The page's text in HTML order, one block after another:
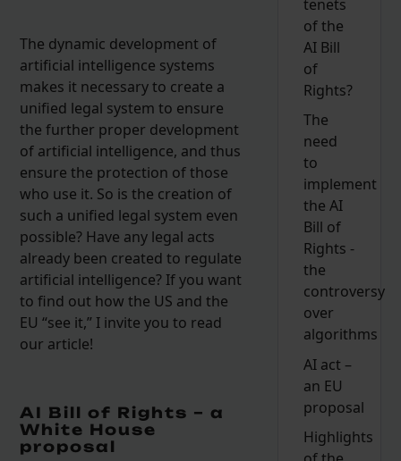
The dynamic development of
artificial intelligence systems
makes it necessary to create a
unified legal system to ensure
the further proper development
of artificial intelligence, and thus
ensure the protection of those
who use it. So is the creation of
such a unified legal system even
possible? Have any legal acts
already been created to regulate
artificial intelligence? If you want
to find out how the US and the
EU “see it,” I invite you to read
our article!
AI Bill of Rights – a
White House
proposal
tenets
of the
AI Bill
of
Rights?
The
need
to
implement
the AI
Bill of
Rights -
the
controversy
over
algorithms
AI act –
an EU
proposal
Highlights